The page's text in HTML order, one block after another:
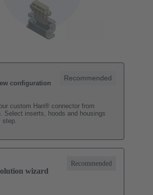
configuration
Recommended
custom Han® connector from
Select inserts, hoods and housings
step.
wizard
Recommended